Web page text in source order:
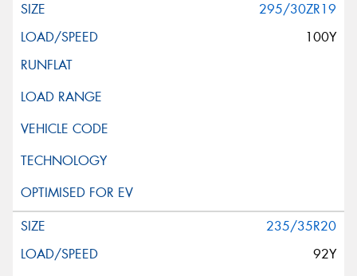
295/30ZR19
100Y
235/35R20
92Y